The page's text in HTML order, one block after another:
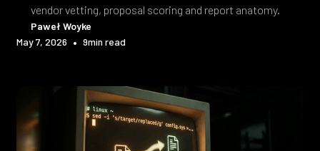
vendor vetting, proposal scoring and report anatomy.
Paweł Woyke
May 7, 2026 • 9min read